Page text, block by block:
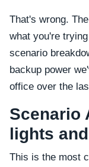
That's wrong.
what you're
scenario
backup power
office over the
Scenario
lights
This is the most